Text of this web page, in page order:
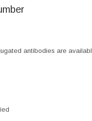
antibodies are